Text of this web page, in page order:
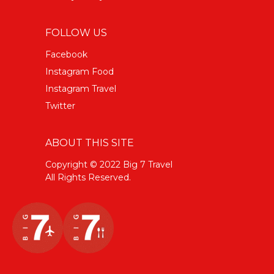
FOLLOW US
Facebook
Instagram Food
Instagram Travel
Twitter
ABOUT THIS SITE
Copyright © 2022 Big 7 Travel
All Rights Reserved.